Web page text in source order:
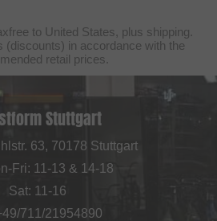
to United States, plus shipping.
(discounts) in accordance with the
retail prices.
Stuttgart
63, 70178 Stuttgart
Fri: 11-13 & 14-18
Sat: 11-16
711/21954890